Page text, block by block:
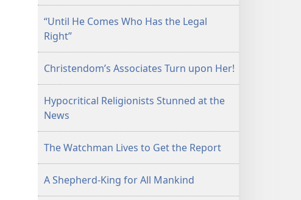
“Until He Comes Who Has the Legal
Right”
Christendom’s Associates Turn upon Her!
Hypocritical Religionists Stunned at the
News
The Watchman Lives to Get the Report
A Shepherd-King for All Mankind